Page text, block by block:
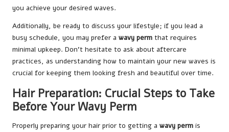
you achieve your desired waves.
Additionally, be ready to discuss your lifestyle; if you lead a
busy schedule, you may prefer a wavy perm that requires
minimal upkeep. Don’t hesitate to ask about aftercare
practices, as understanding how to maintain your new waves is
crucial for keeping them looking fresh and beautiful over time.
Hair Preparation: Crucial Steps to Take
Before Your Wavy Perm
Properly preparing your hair prior to getting a wavy perm is